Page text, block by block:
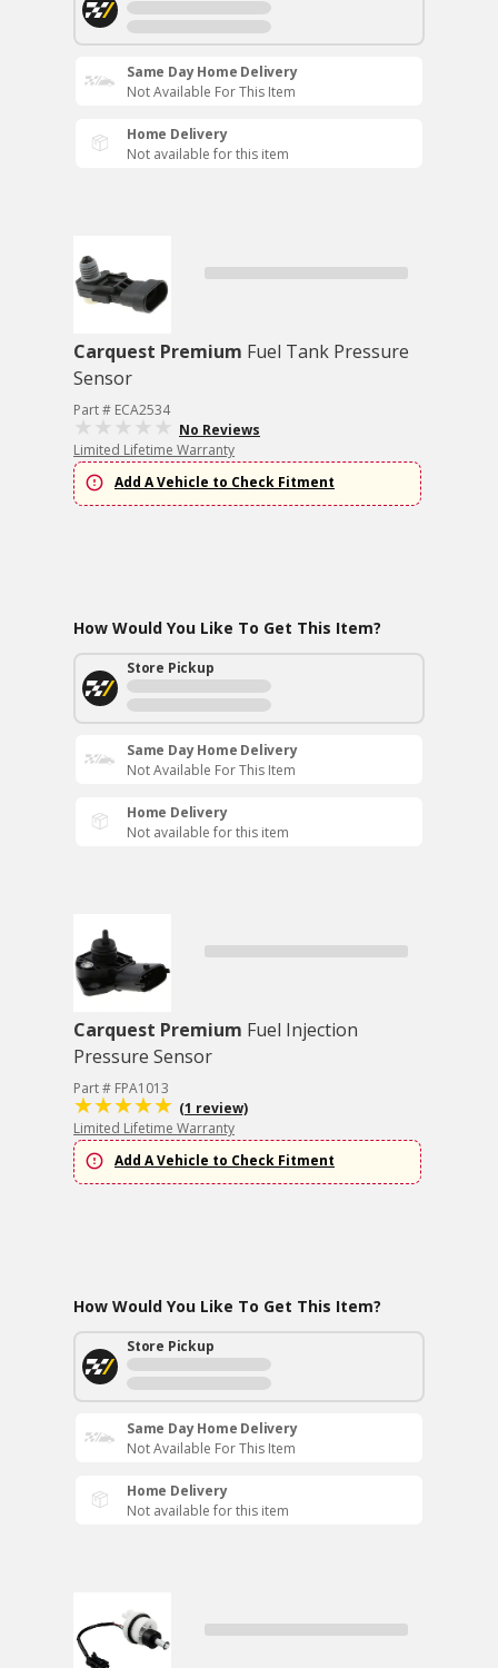
Same Day Home Delivery
Not Available For This Item
Home Delivery
Not available for this item
Carquest Premium Fuel Tank Pressure
Sensor
Part # ECA2534
No Reviews
Limited Lifetime Warranty
Add A Vehicle to Check Fitment
How Would You Like To Get This Item?
Store Pickup
Same Day Home Delivery
Not Available For This Item
Home Delivery
Not available for this item
Carquest Premium Fuel Injection
Pressure Sensor
Part # FPA1013
(1 review)
Limited Lifetime Warranty
Add A Vehicle to Check Fitment
How Would You Like To Get This Item?
Store Pickup
Same Day Home Delivery
Not Available For This Item
Home Delivery
Not available for this item